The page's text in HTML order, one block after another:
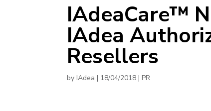
IAdeaCare™
IAdea
Resellers
byIAdea | 18/04/2018 |PR